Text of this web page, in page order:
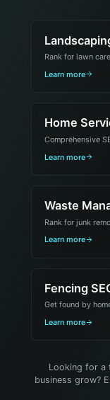
Rank for lawn
Learn more
Home
Comprehensive
Learn more
Waste
Rank for junk
Learn more
Fencing
Get found by
Learn more
Looking for a
business grow?